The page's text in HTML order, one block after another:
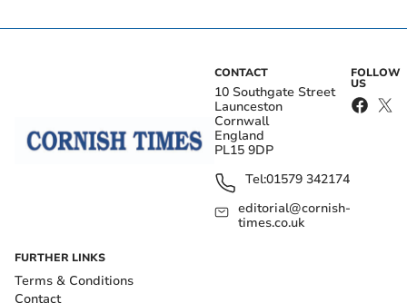
CONTACT
10 Southgate Street
Launceston
Cornwall
England
PL15 9DP
Tel:01579 342174
editorial@cornish-
times.co.uk
FOLLOW
US
FURTHER LINKS
Terms & Conditions
Contact